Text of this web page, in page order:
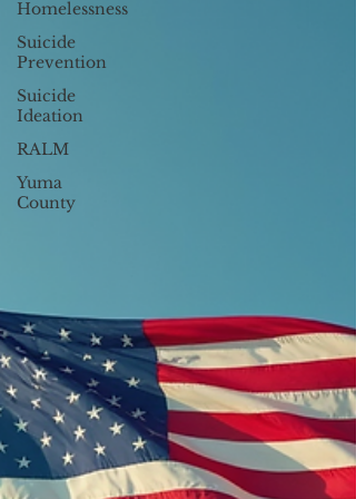
Homelessness
Suicide
Prevention
Suicide
Ideation
RALM
Yuma
County